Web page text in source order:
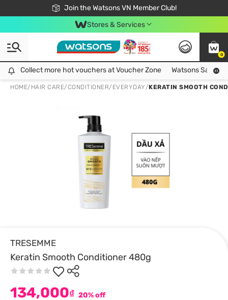
Join the Watsons VN Member Club!
Free Shipping For Order From 249,000Đ
24h Fast delivery in Hồ Chí Minh City
Stores & Services
0
Collect more hot vouchers at Voucher Zone
Collect more hot vouchers at Voucher Zone Watsons Safety
HOME/ HAIR CARE/CONDITIONER/ EVERYDAY/KERATIN SMOOTH
TRESEMME
Keratin Smooth Conditioner 480g
134,000₫ 20% off